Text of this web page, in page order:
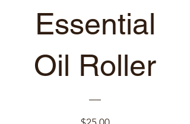
Essential
Oil Roller
Price